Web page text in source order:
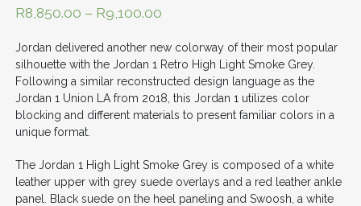
R8,850.00 – R9,100.00
Jordan delivered another new colorway of their most popular
silhouette with the Jordan 1 Retro High Light Smoke Grey.
Following a similar reconstructed design language as the
Jordan 1 Union LA from 2018, this Jordan 1 utilizes color
blocking and different materials to present familiar colors in a
unique format.
The Jordan 1 High Light Smoke Grey is composed of a white
leather upper with grey suede overlays and a red leather ankle
panel. Black suede on the heel paneling and Swoosh, a white